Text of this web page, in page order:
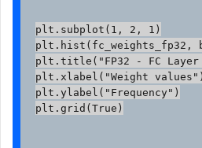
plt.subplot(1, 2, 1)
plt.hist(fc_weights_fp32,
plt.title("FP32 - FC
plt.xlabel("Weight values")
plt.ylabel("Frequency")
plt.grid(True)